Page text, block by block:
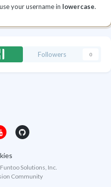
your username in lowercase.
Followers 0
Solutions, Inc.
Community